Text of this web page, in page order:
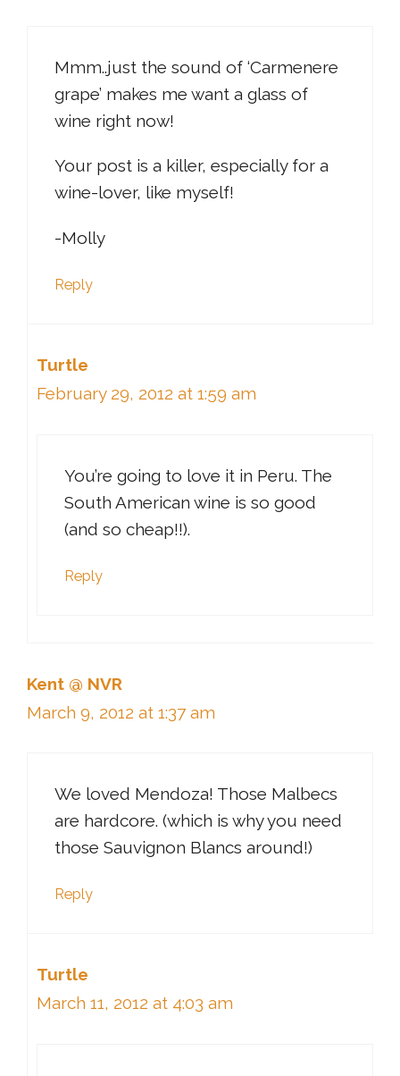
Mmm..just the sound of ‘Carmenere
grape’ makes me want a glass of
wine right now!
Your post is a killer, especially for a
wine-lover, like myself!
-Molly
Reply
Turtle
February 29, 2012 at 1:59 am
You’re going to love it in Peru. The
South American wine is so good
(and so cheap!!).
Reply
Kent @ NVR
March 9, 2012 at 1:37 am
We loved Mendoza! Those Malbecs
are hardcore. (which is why you need
those Sauvignon Blancs around!)
Reply
Turtle
March 11, 2012 at 4:03 am